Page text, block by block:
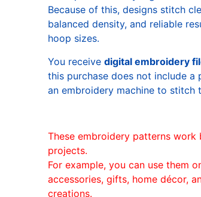
Because of this, designs stitch
balanced density, and reliable
hoop sizes.
You receive digital embroidery
this purchase does not include a
an embroidery machine to stitch
These embroidery patterns work
projects.
For example, you can use them
accessories, gifts, home décor,
creations.